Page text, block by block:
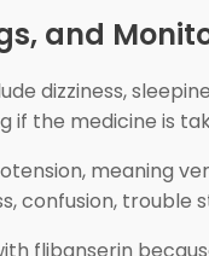
and
dizziness,
the medicine is
meaning
confusion,